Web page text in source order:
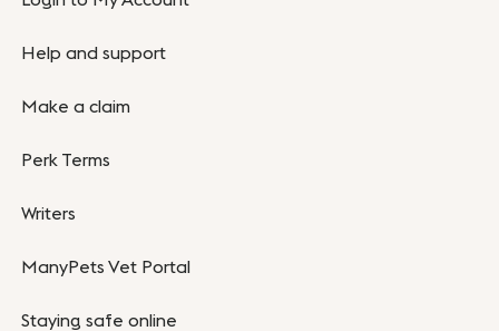
Help and support
Make a claim
Perk Terms
Writers
ManyPets Vet Portal
Staying safe online